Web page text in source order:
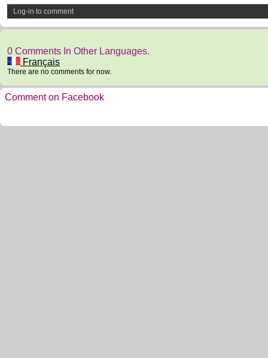
Log-in to comment
0 Comments In Other Languages.
Français
There are no comments for now.
Comment on Facebook